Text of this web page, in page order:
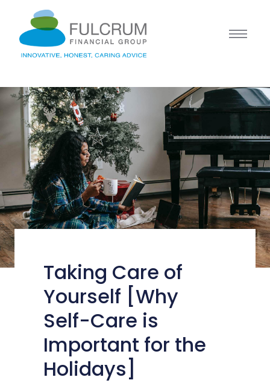
Taking Care of
Yourself [Why
Self-Care is
Important for the
Holidays]